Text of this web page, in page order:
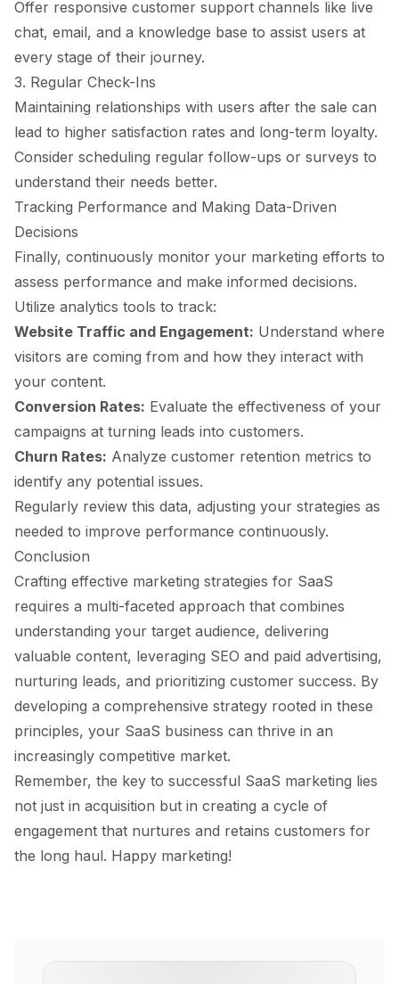
Offer responsive customer support channels like live
chat, email, and a knowledge base to assist users at
every stage of their journey.
3. Regular Check-Ins
Maintaining relationships with users after the sale can
lead to higher satisfaction rates and long-term loyalty.
Consider scheduling regular follow-ups or surveys to
understand their needs better.
Tracking Performance and Making Data-Driven
Decisions
Finally, continuously monitor your marketing efforts to
assess performance and make informed decisions.
Utilize analytics tools to track:
Website Traffic and Engagement: Understand where
visitors are coming from and how they interact with
your content.
Conversion Rates: Evaluate the effectiveness of your
campaigns at turning leads into customers.
Churn Rates: Analyze customer retention metrics to
identify any potential issues.
Regularly review this data, adjusting your strategies as
needed to improve performance continuously.
Conclusion
Crafting effective marketing strategies for SaaS
requires a multi-faceted approach that combines
understanding your target audience, delivering
valuable content, leveraging SEO and paid advertising,
nurturing leads, and prioritizing customer success. By
developing a comprehensive strategy rooted in these
principles, your SaaS business can thrive in an
increasingly competitive market.
Remember, the key to successful SaaS marketing lies
not just in acquisition but in creating a cycle of
engagement that nurtures and retains customers for
the long haul. Happy marketing!